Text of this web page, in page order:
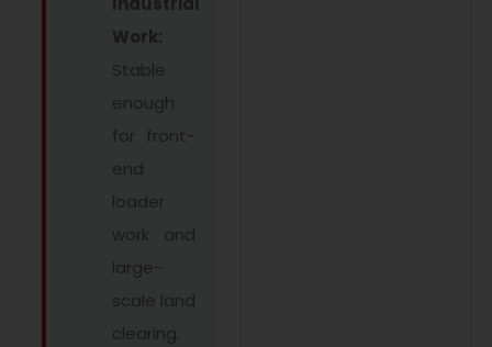
Work:
Stable
enough
for front-
end
loader
work and
large-
scale land
clearing.